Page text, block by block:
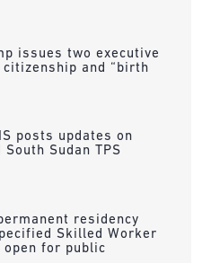
issues two executive
and “birth
posts updates on
Sudan TPS
residency
Skilled Worker
for public